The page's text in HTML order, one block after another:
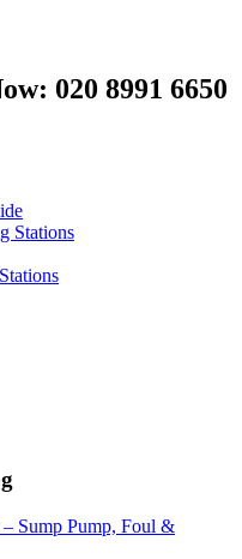
020 8991 6650
Stations
Sump Pump, Foul &